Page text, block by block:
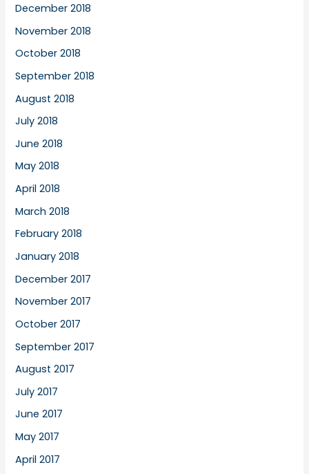
December 2018
November 2018
October 2018
September 2018
August 2018
July 2018
June 2018
May 2018
April 2018
March 2018
February 2018
January 2018
December 2017
November 2017
October 2017
September 2017
August 2017
July 2017
June 2017
May 2017
April 2017